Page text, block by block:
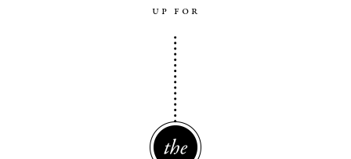
up for